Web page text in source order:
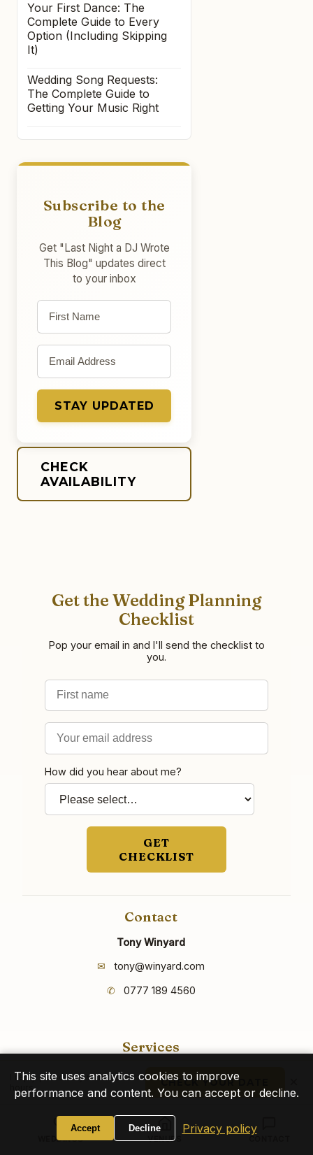
WEDDINGS VENUES
Your First Dance: The
Complete Guide to Every
Option (Including Skipping
It)
Wedding Song Requests:
The Complete Guide to
Getting Your Music Right
Subscribe to the
Blog
Get "Last Night a DJ Wrote
This Blog" updates direct
to your inbox
First name
Email address
STAY UPDATED
CHECK
AVAILABILITY
I reply personally within 24
hours
CHECK YOUR DATE
Get the Wedding Planning
Checklist
Pop your email in and I'll send the checklist to
you.
First name
Email address
How did you hear about me?
GET
CHECKLIST
Contact
Tony Winyard
✉ tony@winyard.com
✆ 0777 189 4560
Services
Weddings
Birthdays
This site uses analytics cookies to improve
performance and content. You can accept or decline.
Accept Decline Privacy policy